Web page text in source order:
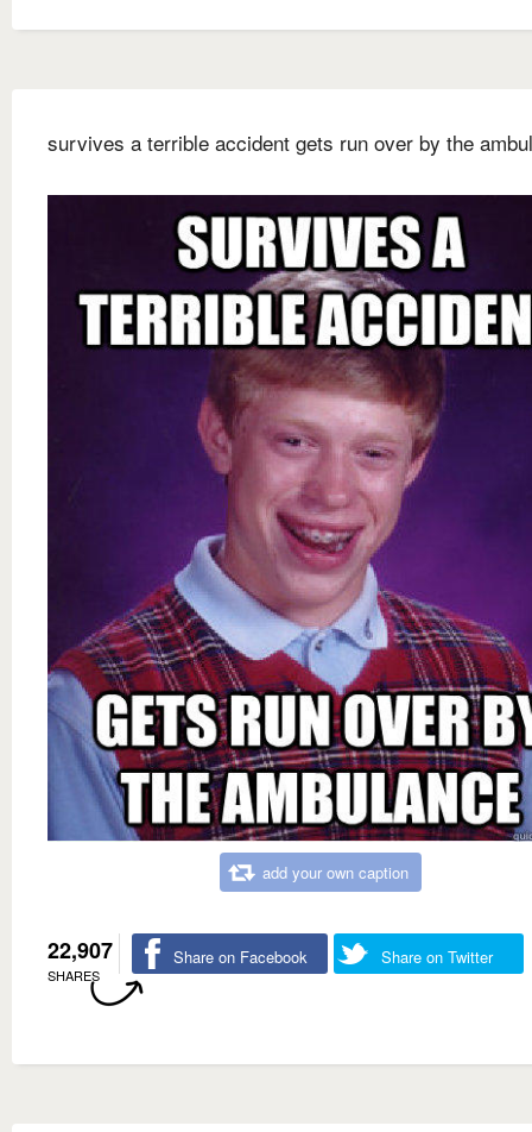
survives a terrible accident gets run over by the
add your own caption
22,907
SHARES
Share on Facebook Share on Twitter